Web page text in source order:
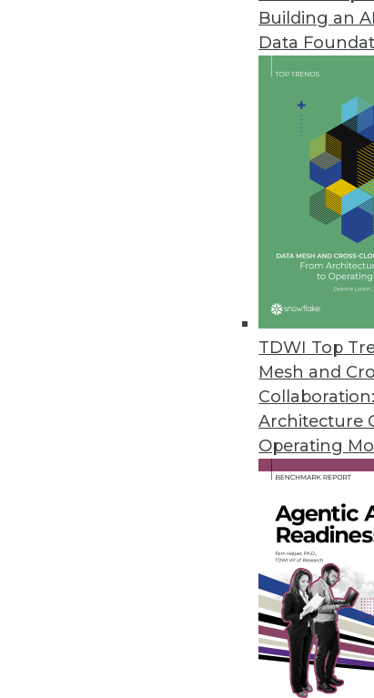
Building an
Data
TDWI Top
Mesh and
Architecture
Operating
Top 4 Myths about Big Data
Don't let these myths lead
October 6, 2015